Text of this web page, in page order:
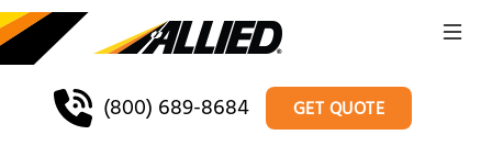
(800) 689-8684 GET QUOTE